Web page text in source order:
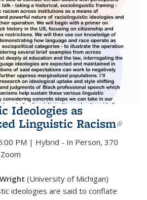
Ideologies as
Linguistic Racism(link
PM | Hybrid - In Person, 370
(University of Michigan)
ideologies are said to conflate